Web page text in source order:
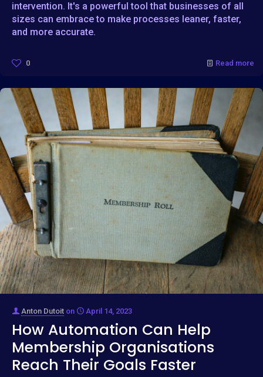
intervention. It's a powerful tool that businesses of all
sizes can embrace to make processes leaner, faster,
and more accurate.
0 Read more
Anton Dutoit on April 14, 2023
How Automation Can Help
Membership Organisations
Reach Their Goals Faster